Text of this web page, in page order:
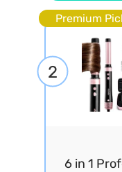
Premium
2
6 in 1